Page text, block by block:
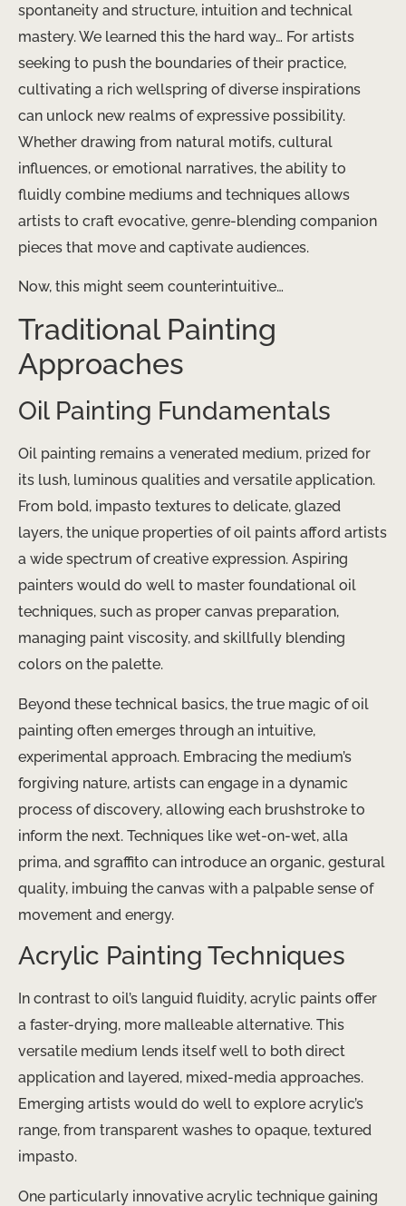
spontaneity and structure, intuition and technical
mastery. We learned this the hard way… For artists
seeking to push the boundaries of their practice,
cultivating a rich wellspring of diverse inspirations
can unlock new realms of expressive possibility.
Whether drawing from natural motifs, cultural
influences, or emotional narratives, the ability to
fluidly combine mediums and techniques allows
artists to craft evocative, genre-blending companion
pieces that move and captivate audiences.
Now, this might seem counterintuitive…
Traditional Painting
Approaches
Oil Painting Fundamentals
Oil painting remains a venerated medium, prized for
its lush, luminous qualities and versatile application.
From bold, impasto textures to delicate, glazed
layers, the unique properties of oil paints afford artists
a wide spectrum of creative expression. Aspiring
painters would do well to master foundational oil
techniques, such as proper canvas preparation,
managing paint viscosity, and skillfully blending
colors on the palette.
Beyond these technical basics, the true magic of oil
painting often emerges through an intuitive,
experimental approach. Embracing the medium’s
forgiving nature, artists can engage in a dynamic
process of discovery, allowing each brushstroke to
inform the next. Techniques like wet-on-wet, alla
prima, and sgraffito can introduce an organic, gestural
quality, imbuing the canvas with a palpable sense of
movement and energy.
Acrylic Painting Techniques
In contrast to oil’s languid fluidity, acrylic paints offer
a faster-drying, more malleable alternative. ​This
versatile medium lends itself well to both direct
application and layered, mixed-media approaches.
Emerging artists would do well to explore acrylic’s
range, from transparent washes to opaque, textured
impasto.
One particularly innovative acrylic technique gaining